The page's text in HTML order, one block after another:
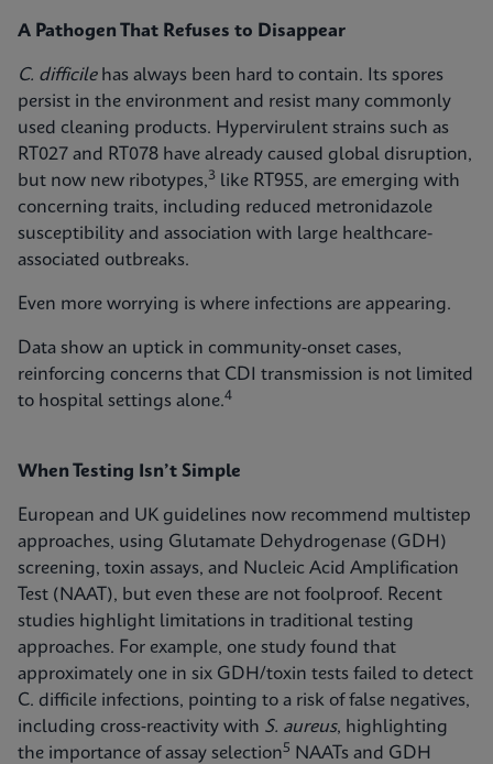
A Pathogen That Refuses to Disappear
C. difficilehas always been hard to contain. Its spores
persist in the environment and resist many commonly
used cleaning products. Hypervirulent strains such as
RT027 and RT078 have already caused global disruption,
but now new ribotypes,3 like RT955, are emerging with
concerning traits, including reduced metronidazole
susceptibility and association with large healthcare-
associated outbreaks.
Even more worrying is where infections are appearing.
Data show an uptick in community‑onset cases,
reinforcing concerns that CDI transmission is not limited
to hospital settings alone.4
When Testing Isn’t Simple
European and UK guidelines now recommend multistep
approaches, using Glutamate Dehydrogenase (GDH)
screening, toxin assays, and Nucleic Acid Amplification
Test (NAAT), but even these are not foolproof. Recent
studies highlight limitations in traditional testing
approaches. For example, one study found that
approximately one in six GDH/toxin tests failed to detect
C. difficile infections, pointing to a risk of false negatives,
including cross‑reactivity with S. aureus, highlighting
the importance of assay selection5
NAATs and GDH